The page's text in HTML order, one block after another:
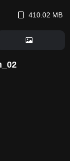
410.02 MB